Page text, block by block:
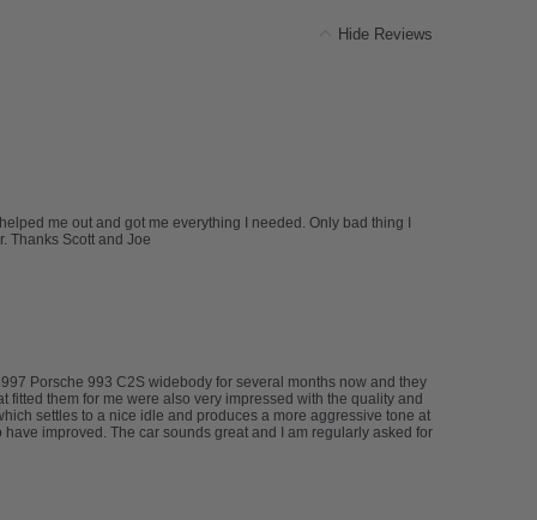
Hide Reviews
me out and got me everything I needed. Only bad thing I
Thanks Scott and Joe
Porsche 993 C2S widebody for several months now and they
them for me were also very impressed with the quality and
settles to a nice idle and produces a more aggressive tone at
improved. The car sounds great and I am regularly asked for